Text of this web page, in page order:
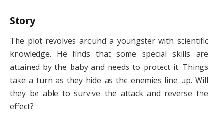
Story
The plot revolves around a youngster with scientific
knowledge. He finds that some special skills are
attained by the baby and needs to protect it. Things
take a turn as they hide as the enemies line up. Will
they be able to survive the attack and reverse the
effect?